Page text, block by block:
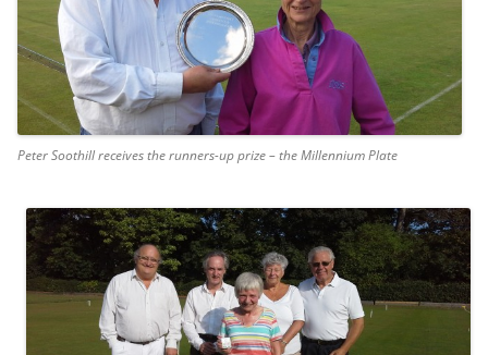
Peter Soothill receives the runners-up prize – the Millennium Plate